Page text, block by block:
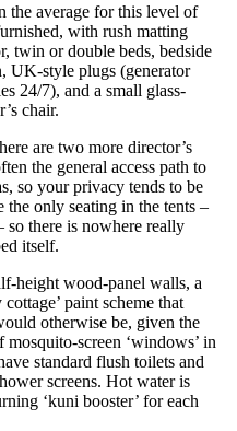
the average for this level of
with rush matting
twin or double beds, bedside
UK-style plugs (generator
24/7), and a small glass-
chair.
are two more director’s
the general access path to
so your privacy tends to be
the only seating in the tents –
so there is nowhere really
itself.
height wood-panel walls, a
paint scheme that
otherwise be, given the
screen ‘windows’ in
standard flush toilets and
screens. Hot water is
‘kuni booster’ for each